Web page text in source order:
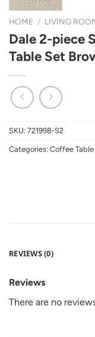
HOME / LIVING
Dale 2-piece
Table Set
SKU: 721998-S2
Categories: Coffee
REVIEWS (0)
Reviews
There are no